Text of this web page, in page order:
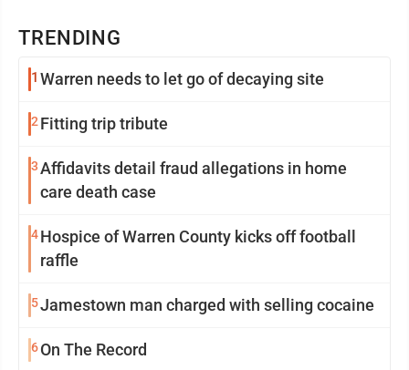
TRENDING
1 Warren needs to let go of decaying site
2 Fitting trip tribute
3Affidavits detail fraud allegations in home
care death case
4Hospice of Warren County kicks off football
raffle
5Jamestown man charged with selling cocaine
6On The Record